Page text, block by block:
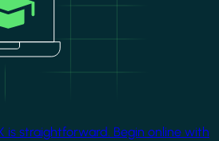
straightforward. Begin online with